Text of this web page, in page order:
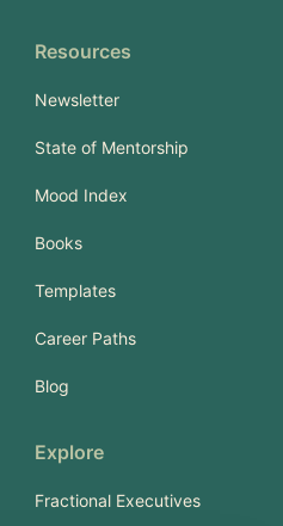
Resources
Newsletter
State of Mentorship
Mood Index
Books
Templates
Career Paths
Blog
Explore
Fractional Executives